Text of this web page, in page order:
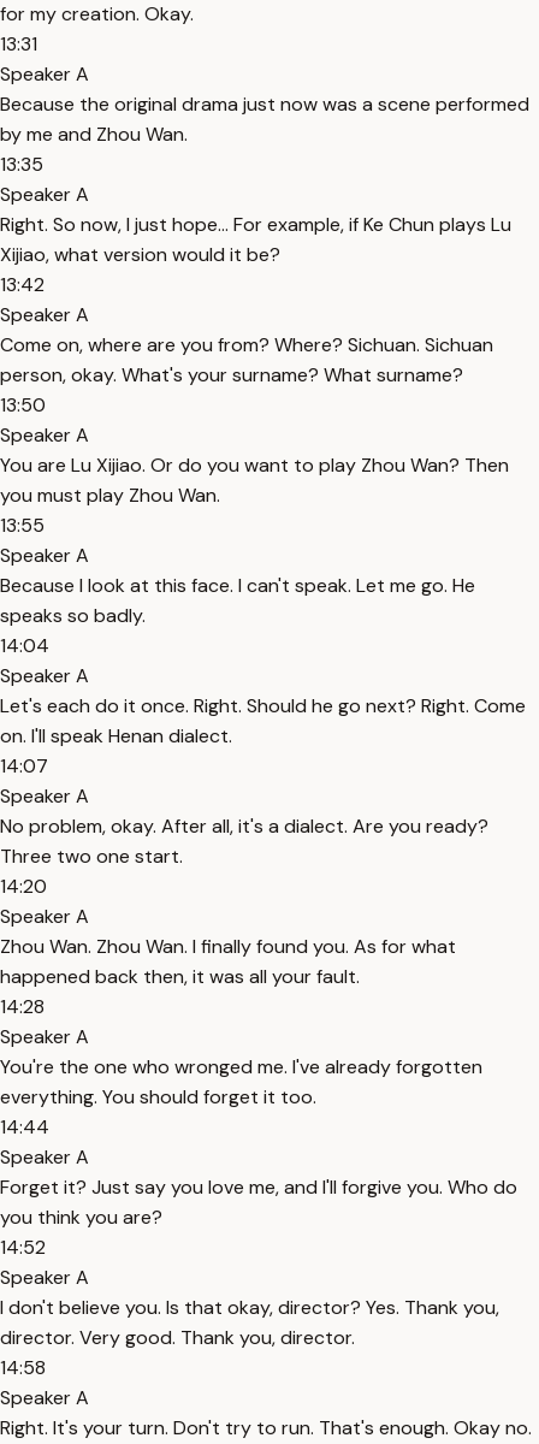
for my creation. Okay.
13:31
Speaker A
Because the original drama just now was a scene performed
by me and Zhou Wan.
13:35
Speaker A
Right. So now, I just hope... For example, if Ke Chun plays Lu
Xijiao, what version would it be?
13:42
Speaker A
Come on, where are you from? Where? Sichuan. Sichuan
person, okay. What's your surname? What surname?
13:50
Speaker A
You are Lu Xijiao. Or do you want to play Zhou Wan? Then
you must play Zhou Wan.
13:55
Speaker A
Because I look at this face. I can't speak. Let me go. He
speaks so badly.
14:04
Speaker A
Let's each do it once. Right. Should he go next? Right. Come
on. I'll speak Henan dialect.
14:07
Speaker A
No problem, okay. After all, it's a dialect. Are you ready?
Three two one start.
14:20
Speaker A
Zhou Wan. Zhou Wan. I finally found you. As for what
happened back then, it was all your fault.
14:28
Speaker A
You're the one who wronged me. I've already forgotten
everything. You should forget it too.
14:44
Speaker A
Forget it? Just say you love me, and I'll forgive you. Who do
you think you are?
14:52
Speaker A
I don't believe you. Is that okay, director? Yes. Thank you,
director. Very good. Thank you, director.
14:58
Speaker A
Right. It's your turn. Don't try to run. That's enough. Okay no.